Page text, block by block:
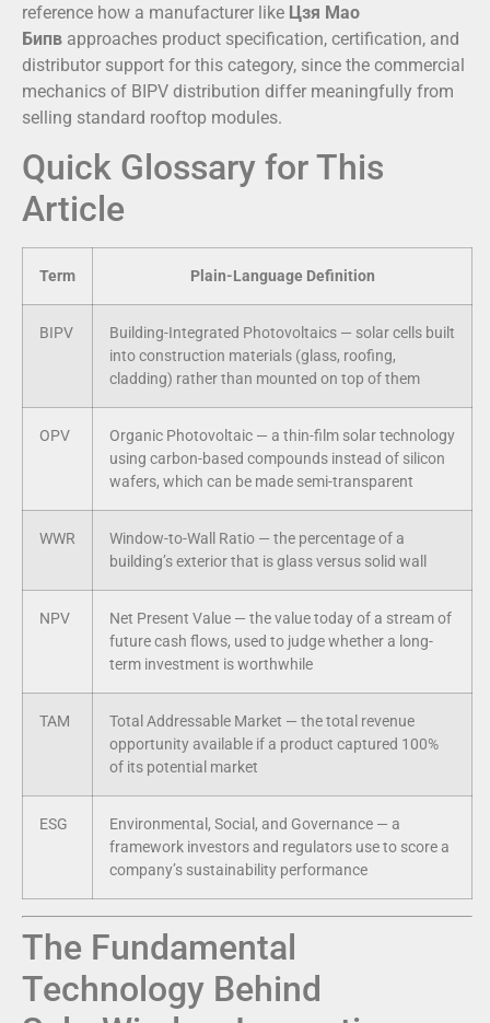
reference how a manufacturer like Цзя Мао
Бипв approaches product specification, certification, and
distributor support for this category, since the commercial
mechanics of BIPV distribution differ meaningfully from
selling standard rooftop modules.
Quick Glossary for This
Article
Term Plain-Language Definition
BIPV
Building-Integrated Photovoltaics — solar cells built
into construction materials (glass, roofing,
cladding) rather than mounted on top of them
OPV
Organic Photovoltaic — a thin-film solar technology
using carbon-based compounds instead of silicon
wafers, which can be made semi-transparent
WWR
Window-to-Wall Ratio — the percentage of a
building’s exterior that is glass versus solid wall
NPV
Net Present Value — the value today of a stream of
future cash flows, used to judge whether a long-
term investment is worthwhile
TAM
Total Addressable Market — the total revenue
opportunity available if a product captured 100%
of its potential market
ESG
Environmental, Social, and Governance — a
framework investors and regulators use to score a
company’s sustainability performance
The Fundamental
Technology Behind